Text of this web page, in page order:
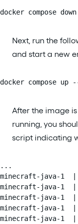
docker compose down
Next, run the
and start a new
docker compose up
After the image
running, you
script indicating
...
minecraft-java-1
minecraft-java-1  |
minecraft-java-1  |
minecraft-java-1  |
minecraft-java-1  |